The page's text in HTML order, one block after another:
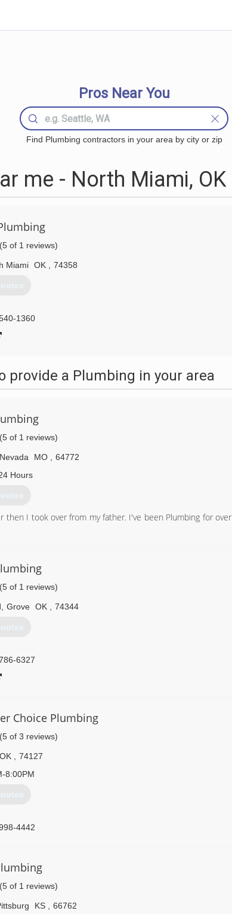
Pros Near You
Find Plumbing contractors in your area by city or zip
me - North Miami, OK
(5 of 1 reviews)
Miami OK 74358
1360
provide a Plumbing in your area
(5 of 1 reviews)
Nevada MO
64772
Hours
I took over from my father. I've been Plumbing for over
(5 of 1 reviews)
Grove OK 74344
6327
Choice Plumbing
(5 of 3 reviews)
OK
74127
8:00PM
4442
(5 of 1 reviews)
KS 66762